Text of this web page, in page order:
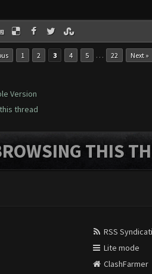
1 2 3 4 5 … 22 Next »
Version
thread
THIS
RSS
Lite mode
ClashFarmer